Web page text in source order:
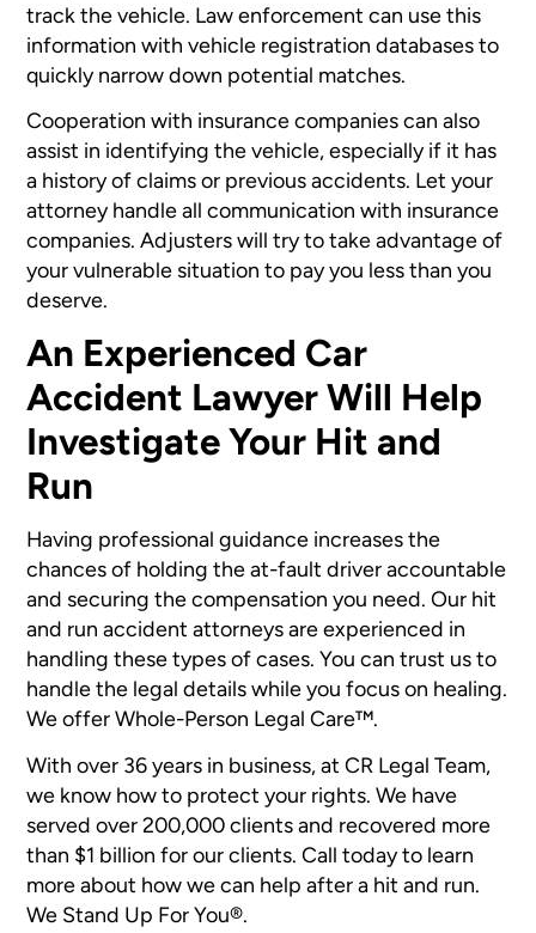
track the vehicle. Law enforcement can use this
information with vehicle registration databases to
quickly narrow down potential matches.
Cooperation with insurance companies can also
assist in identifying the vehicle, especially if it has
a history of claims or previous accidents. Let your
attorney handle all communication with insurance
companies. Adjusters will try to take advantage of
your vulnerable situation to pay you less than you
deserve.
An Experienced Car
Accident Lawyer Will Help
Investigate Your Hit and
Run
Having professional guidance increases the
chances of holding the at-fault driver accountable
and securing the compensation you need. Our hit
and run accident attorneys are experienced in
handling these types of cases. You can trust us to
handle the legal details while you focus on healing.
We offer Whole-Person Legal Care™.
With over 36 years in business, at CR Legal Team,
we know how to protect your rights. We have
served over 200,000 clients and recovered more
than $1 billion for our clients. Call today to learn
more about how we can help after a hit and run.
We Stand Up For You®.